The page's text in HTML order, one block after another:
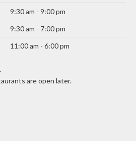
9:30 am - 9:00 pm
9:30 am - 7:00 pm
11:00 am - 6:00 pm
are open later.